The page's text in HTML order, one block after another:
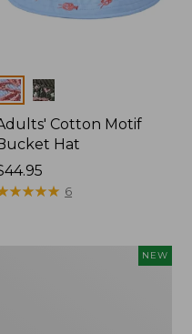
Colors
Cotton Motif
Hat
★★★★
★★★★ 6
NEW